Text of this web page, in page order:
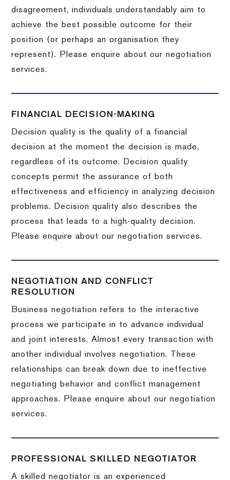
disagreement, individuals understandably aim to
achieve the best possible outcome for their
position (or perhaps an organisation they
represent). Please enquire about our negotiation
services.
FINANCIAL DECISION-MAKING
Decision quality is the quality of a financial
decision at the moment the decision is made,
regardless of its outcome. Decision quality
concepts permit the assurance of both
effectiveness and efficiency in analyzing decision
problems. Decision quality also describes the
process that leads to a high-quality decision.
Please enquire about our negotiation services.
NEGOTIATION AND CONFLICT
RESOLUTION
Business negotiation refers to the interactive
process we participate in to advance individual
and joint interests. Almost every transaction with
another individual involves negotiation. These
relationships can break down due to ineffective
negotiating behavior and conflict management
approaches. Please enquire about our negotiation
services.
PROFESSIONAL SKILLED NEGOTIATOR
A skilled negotiator is an experienced